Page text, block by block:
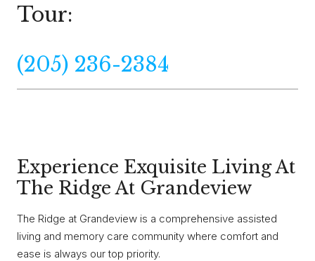
Tour:
(205) 236-2384
Experience Exquisite Living At
The Ridge At Grandeview
The Ridge at Grandeview is a comprehensive assisted
living and memory care community where comfort and
ease is always our top priority.